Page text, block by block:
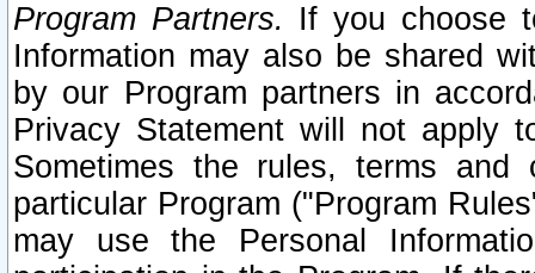
Program Partners. If you choose
Information may also be shared
by our Program partners in
Privacy Statement will not apply
Sometimes the rules, terms
particular Program ("Program
may use the Personal